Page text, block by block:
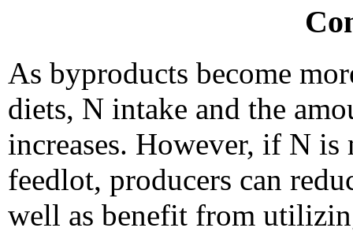
As byproducts become
diets, N intake and the
increases. However, if N
feedlot, producers can
well as benefit from